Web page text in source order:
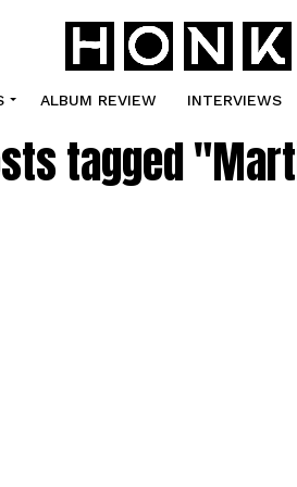
ALBUM REVIEW INTERVIEWS
tagged